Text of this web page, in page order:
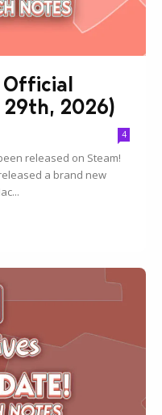
Official
29th, 2026)
4
released on Steam!
a brand new